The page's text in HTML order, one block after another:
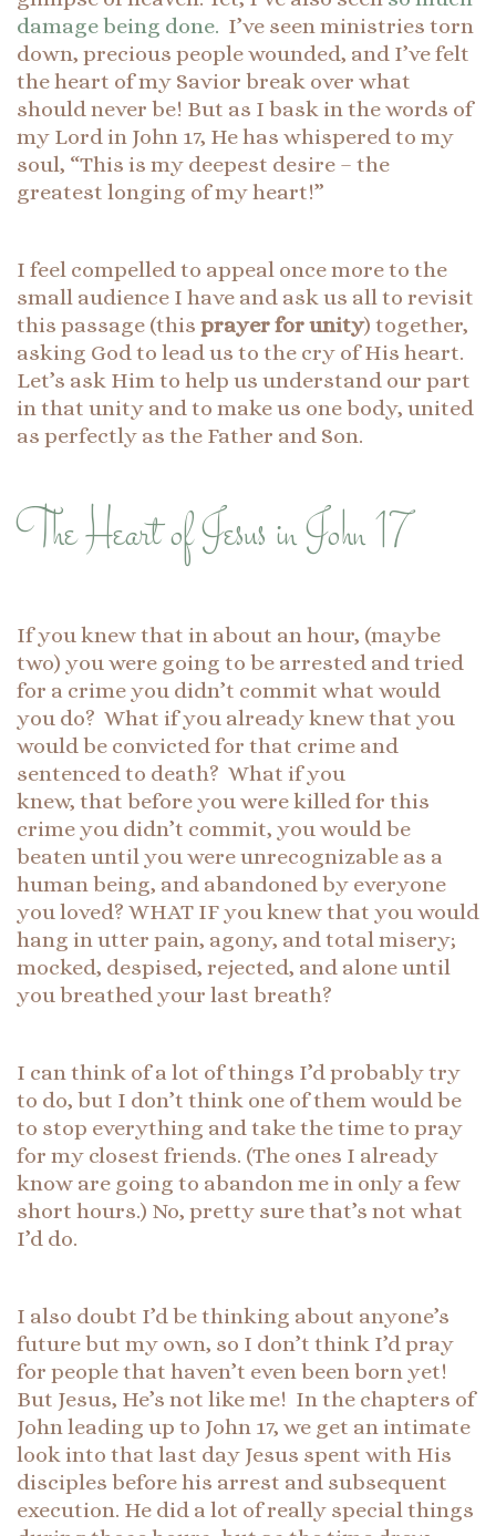
damage being done. I’ve seen ministries torn
down, precious people wounded, and I’ve felt
the heart of my Savior break over what
should never be! But as I bask in the words of
my Lord in John 17, He has whispered to my
soul, “This is my deepest desire – the
greatest longing of my heart!”
I feel compelled to appeal once more to the
small audience I have and ask us all to revisit
this passage (this prayer for unity) together,
asking God to lead us to the cry of His heart.
Let’s ask Him to help us understand our part
in that unity and to make us one body, united
as perfectly as the Father and Son.
The Heart of Jesus in John 17
If you knew that in about an hour, (maybe
two) you were going to be arrested and tried
for a crime you didn’t commit what would
you do? What if you already knew that you
would be convicted for that crime and
sentenced to death? What if you
knew, that before you were killed for this
crime you didn’t commit, you would be
beaten until you were unrecognizable as a
human being, and abandoned by everyone
you loved? WHAT IF you knew that you would
hang in utter pain, agony, and total misery;
mocked, despised, rejected, and alone until
you breathed your last breath?
I can think of a lot of things I’d probably try
to do, but I don’t think one of them would be
to stop everything and take the time to pray
for my closest friends. (The ones I already
know are going to abandon me in only a few
short hours.) No, pretty sure that’s not what
I’d do.
I also doubt I’d be thinking about anyone’s
future but my own, so I don’t think I’d pray
for people that haven’t even been born yet!
But Jesus, He’s not like me! In the chapters of
John leading up to John 17, we get an intimate
look into that last day Jesus spent with His
disciples before his arrest and subsequent
execution. He did a lot of really special things